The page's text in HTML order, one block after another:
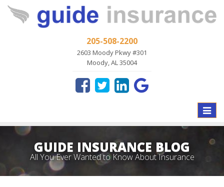
205-508-2200
2603 Moody Pkwy #301
Moody, AL 35004
Toggle
GUIDE INSURANCE BLOG
All You Ever Wanted to Know About Insurance